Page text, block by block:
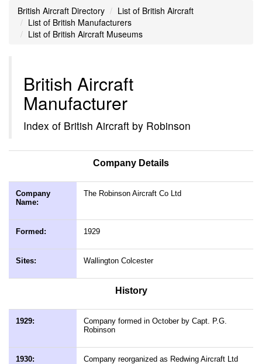
British Aircraft Directory
List of British Aircraft
List of British Manufacturers
List of British Aircraft Museums
British Aircraft
Manufacturer
Index of British Aircraft by Robinson
Company Details
Company
Name:
The Robinson Aircraft Co Ltd
Formed: 1929
Sites: Wallington Colcester
History
1929:
Company formed in October by Capt. P.G.
Robinson
1930: Company reorganized as Redwing Aircraft Ltd